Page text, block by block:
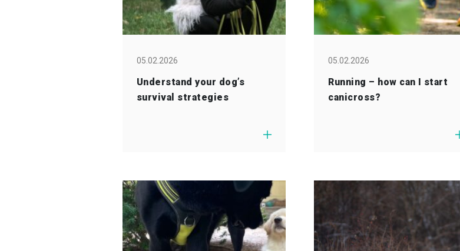
05.02.2026
Understand your dog’s
survival strategies
05.02.2026
Running – how can I start
canicross?